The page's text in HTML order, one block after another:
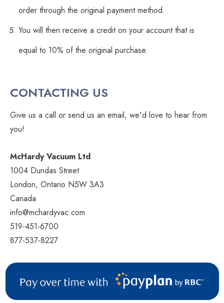
order through the original payment method.
You will then receive a credit on your account that is
equal to 10% of the original purchase.
CONTACTING US
Give us a call or send us an email, we'd love to hear from
you!
McHardy Vacuum Ltd
1004 Dundas Street
London, Ontario N5W 3A3
Canada
info@mchardyvac.com
519-451-6700
877-537-8227